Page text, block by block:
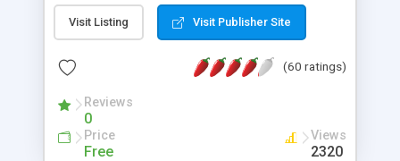
to projects. Turf View, full document view with
fast right click control. Exhaustive Click'n'Insert
Alleycode is great for all knowledge of HTML
Visit Listing Visit Publisher Site
(60 ratings)
Reviews
0
Price
Free
Views
2320